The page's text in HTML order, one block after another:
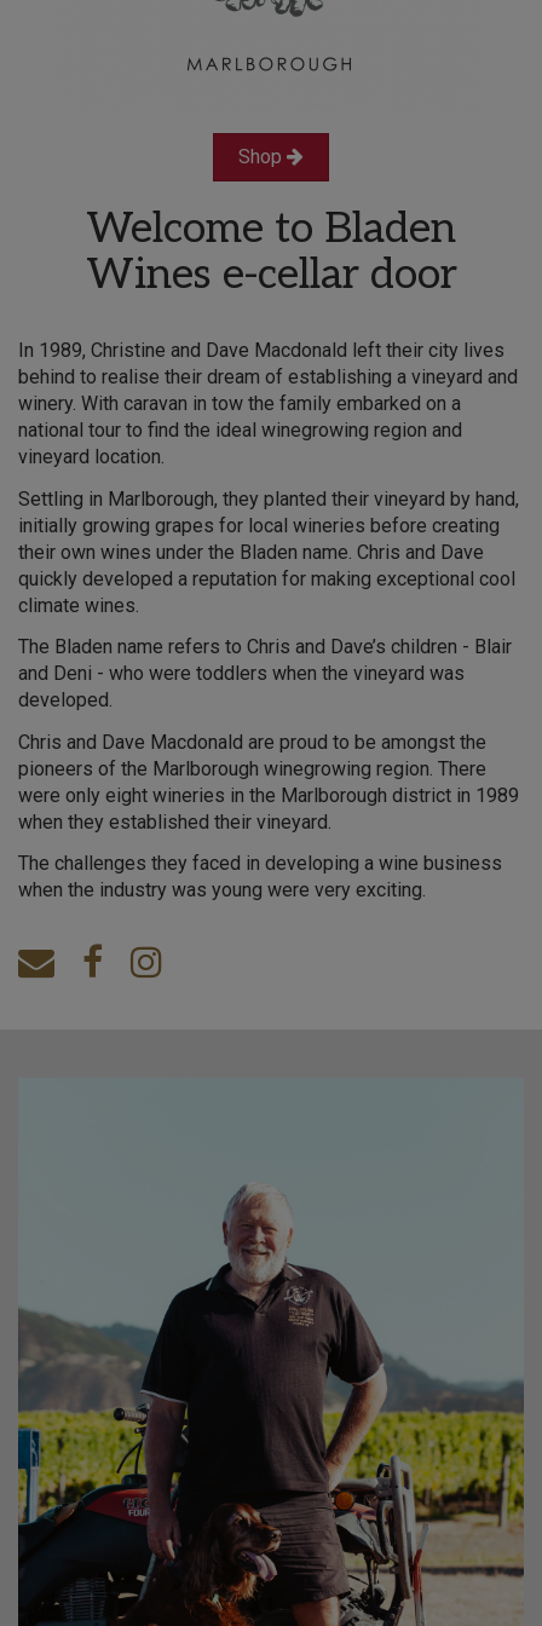
Shop
Welcome to Bladen
Wines e-cellar door
In 1989, Christine and Dave Macdonald left their city lives
behind to realise their dream of establishing a vineyard and
winery. With caravan in tow the family embarked on a
national tour to find the ideal winegrowing region and
vineyard location.​
Settling in Marlborough, they planted their vineyard by hand,
initially growing grapes for local wineries before creating
their own wines under the Bladen name. Chris and Dave
quickly developed a reputation for making exceptional cool
climate wines.
The Bladen name refers to Chris and Dave’s children - Blair
and Deni - who were toddlers when the vineyard was
developed.
Chris and Dave Macdonald are proud to be amongst the
pioneers of the Marlborough winegrowing region. There
were only eight wineries in the Marlborough district in 1989
when they established their vineyard.
The challenges they faced in developing a wine business
when the industry was young were very exciting.